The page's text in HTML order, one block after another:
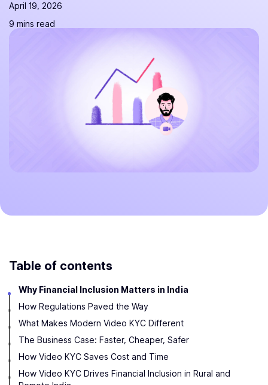
April 19, 2026
9 mins read
Table of contents
Why Financial Inclusion Matters in India
How Regulations Paved the Way
What Makes Modern Video KYC Different
The Business Case: Faster, Cheaper, Safer
How Video KYC Saves Cost and Time
How Video KYC Drives Financial Inclusion in Rural and